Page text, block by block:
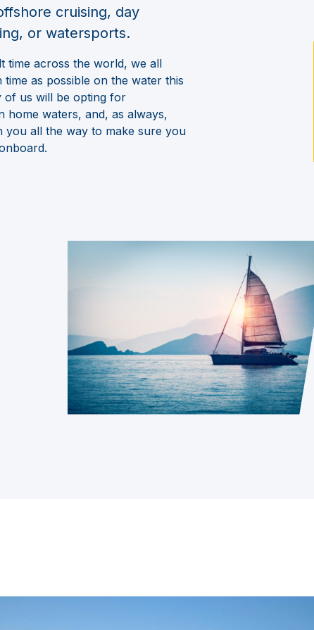
cruising, day
or watersports.
time across the world, we all
time as possible on the water this
of us will be opting for
home waters, and, as always,
you all the way to make sure you